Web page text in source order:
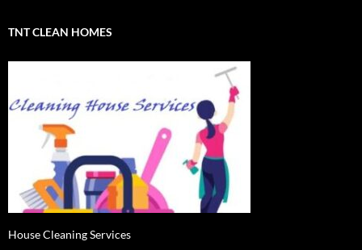
TNT CLEAN HOMES
House Cleaning Services